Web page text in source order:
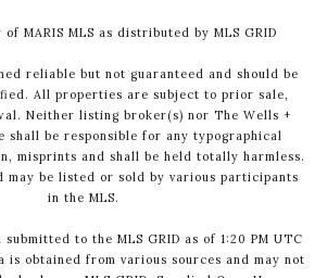
MARIS MLS as distributed by MLS GRID
reliable but not guaranteed and should be
All properties are subject to prior sale,
Neither listing broker(s) nor The Wells +
shall be responsible for any typographical
misprints and shall be held totally harmless.
may be listed or sold by various participants
in the MLS.
to the MLS GRID as of 1:20 PM UTC
obtained from various sources and may not